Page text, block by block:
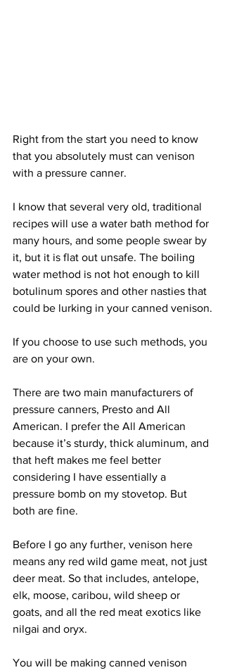
Right from the start you need to know
that you absolutely must can venison
with a pressure canner.
I know that several very old, traditional
recipes will use a water bath method for
many hours, and some people swear by
it, but it is flat out unsafe. The boiling
water method is not hot enough to kill
botulinum spores and other nasties that
could be lurking in your canned venison.
If you choose to use such methods, you
are on your own.
There are two main manufacturers of
pressure canners, Presto and All
American. I prefer the All American
because it’s sturdy, thick aluminum, and
that heft makes me feel better
considering I have essentially a
pressure bomb on my stovetop. But
both are fine.
Before I go any further, venison here
means any red wild game meat, not just
deer meat. So that includes, antelope,
elk, moose, caribou, wild sheep or
goats, and all the red meat exotics like
nilgai and oryx.
You will be making canned venison